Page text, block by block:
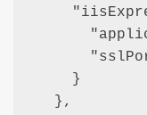
    }
  },